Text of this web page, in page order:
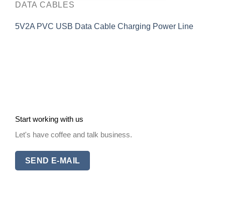
DATA CABLES
5V2A PVC USB Data Cable Charging Power Line
Start working with us
Let's have coffee and talk business.
SEND E-MAIL